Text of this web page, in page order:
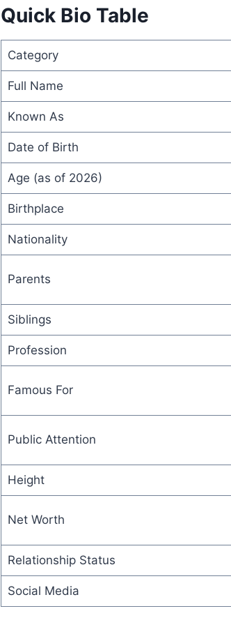
Quick Bio Table
Category
Full Name
Known As
Date of Birth
Age (as of 2026)
Birthplace
Nationality
Parents
Siblings
Profession
Famous For
Public Attention
Height
Net Worth
Relationship Status
Social Media